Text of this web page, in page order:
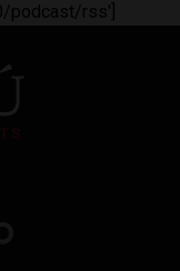
podcast/rss']